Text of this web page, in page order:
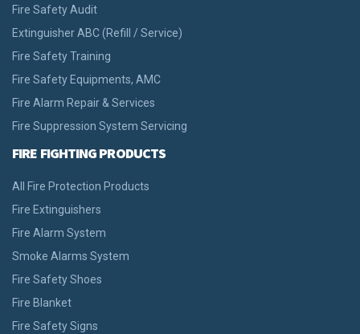
Fire Safety Audit
Extinguisher ABC (Refill / Service)
Fire Safety Training
Fire Safety Equipments, AMC
Fire Alarm Repair & Services
Fire Suppression System Servicing
FIRE FIGHTING PRODUCTS
All Fire Protection Products
Fire Extinguishers
Fire Alarm System
Smoke Alarms System
Fire Safety Shoes
Fire Blanket
Fire Safety Signs